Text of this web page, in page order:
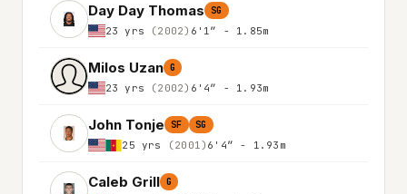
Day Day Thomas SG
23 yrs (2002) 6'1″ - 1.85m
Milos Uzan G
23 yrs (2002) 6'4″ - 1.93m
John Tonje SF SG
25 yrs (2001) 6'4″ - 1.93m
Caleb Grill G